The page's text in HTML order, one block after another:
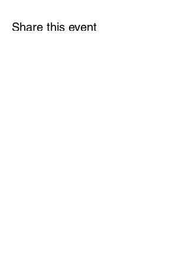
Share this event